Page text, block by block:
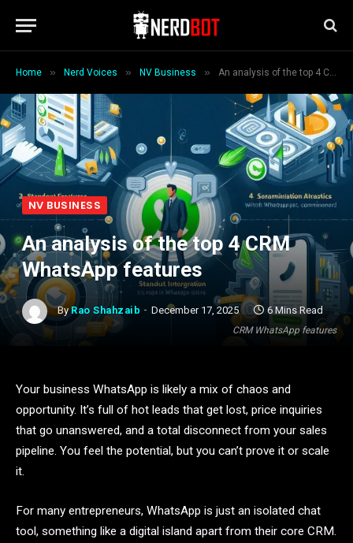
Home » Nerd Voices » NV Business » An analysis of the top 4 CRM WhatsApp features
CRM WhatsApp features
NV BUSINESS
An analysis of the top 4 CRM
WhatsApp features
By Rao Shahzaib December 17, 2025 6 Mins Read
Your business WhatsApp is likely a mix of chaos and
opportunity. It’s full of hot leads that get lost, price inquiries
that go unanswered, and a total disconnect from your sales
pipeline. You feel the potential, but you can’t prove it or scale
it.
For many entrepreneurs, WhatsApp is just an isolated chat
tool, something like a digital island apart from their core CRM.